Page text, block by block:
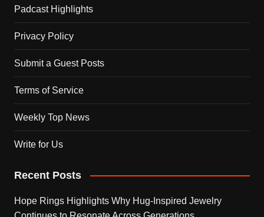
Padcast Highlights
Privacy Policy
Submit a Guest Posts
Terms of Service
Weekly Top News
Write for Us
Recent Posts
Hope Rings Highlights Why Hug-Inspired Jewelry